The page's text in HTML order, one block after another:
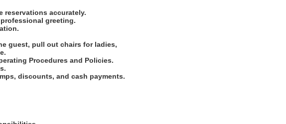
reservations accurately.
greeting.
guest, pull out chairs for ladies,
Procedures and Policies.
discounts, and cash payments.